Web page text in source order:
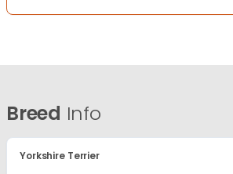
Breed Info
Yorkshire Terrier